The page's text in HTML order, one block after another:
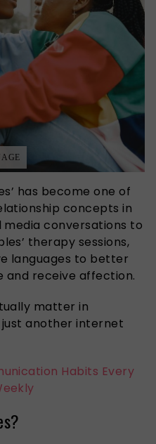
has become one of
concepts in
conversations to
therapy sessions,
languages to better
and receive affection.
matter in
another internet
Habits Every